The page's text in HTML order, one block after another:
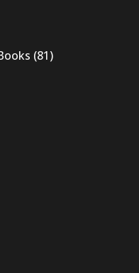
(81)